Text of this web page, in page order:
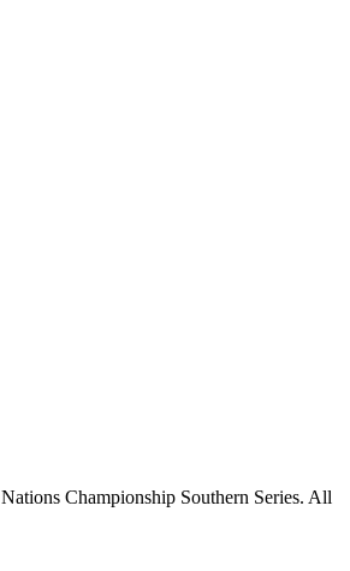
Championship Southern Series. All